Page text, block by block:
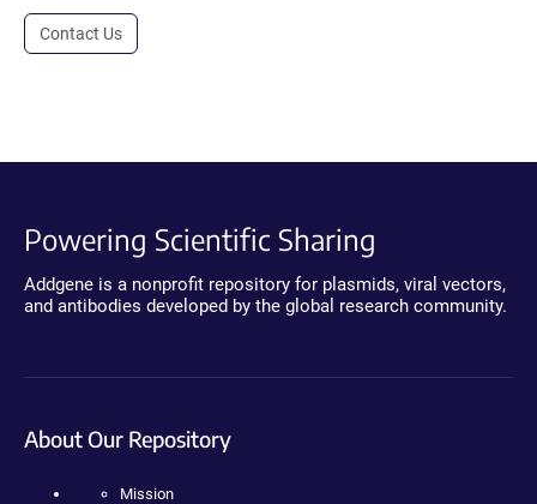
Contact Us
Powering Scientific Sharing
Addgene is a nonprofit repository for plasmids, viral vectors,
and antibodies developed by the global research community.
About Our Repository
Mission